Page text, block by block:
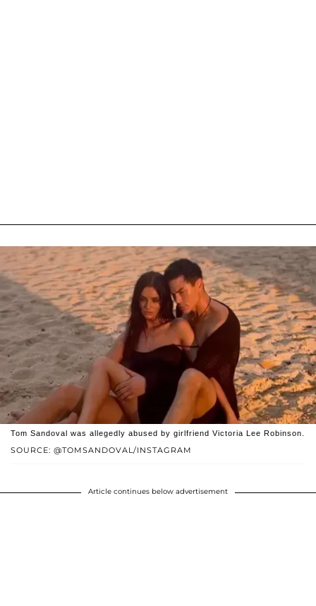
SOURCE: @TOMSANDOVAL/INSTAGRAM
Tom Sandoval was allegedly abused by girlfriend Victoria Lee Robinson.
Article continues below advertisement